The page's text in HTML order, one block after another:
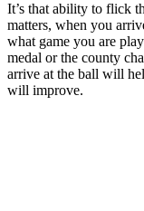
It’s that ability to flick
matters, when you
what game you are
medal or the county
arrive at the ball will
will improve.